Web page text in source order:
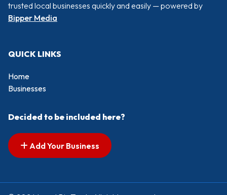
trusted local businesses quickly and easily — powered by
Bipper Media
QUICK LINKS
Home
Businesses
Decided to be included here?
Add Your Business